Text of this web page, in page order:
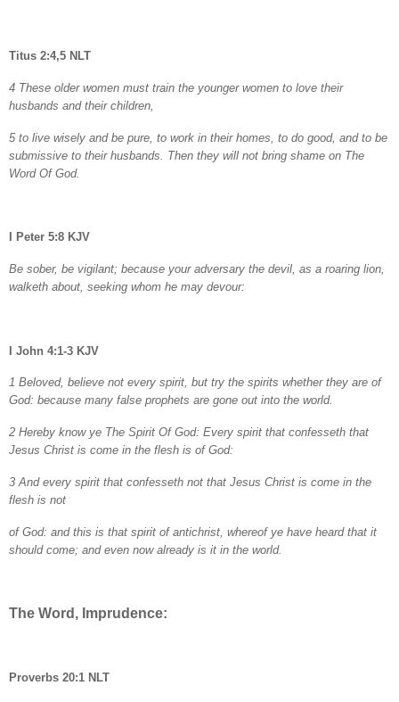
Titus 2:4,5 NLT
4 These older women must train the younger women to love their
husbands and their children,
5 to live wisely and be pure, to work in their homes, to do good, and to be
submissive to their husbands. Then they will not bring shame on The
Word Of God.
I Peter 5:8 KJV
Be sober, be vigilant; because your adversary the devil, as a roaring lion,
walketh about, seeking whom he may devour:
I John 4:1-3 KJV
1 Beloved, believe not every spirit, but try the spirits whether they are of
God: because many false prophets are gone out into the world.
2 Hereby know ye The Spirit Of God: Every spirit that confesseth that
Jesus Christ is come in the flesh is of God:
3 And every spirit that confesseth not that Jesus Christ is come in the
flesh is not
of God: and this is that spirit of antichrist, whereof ye have heard that it
should come; and even now already is it in the world.
The Word, Imprudence:
Proverbs 20:1 NLT